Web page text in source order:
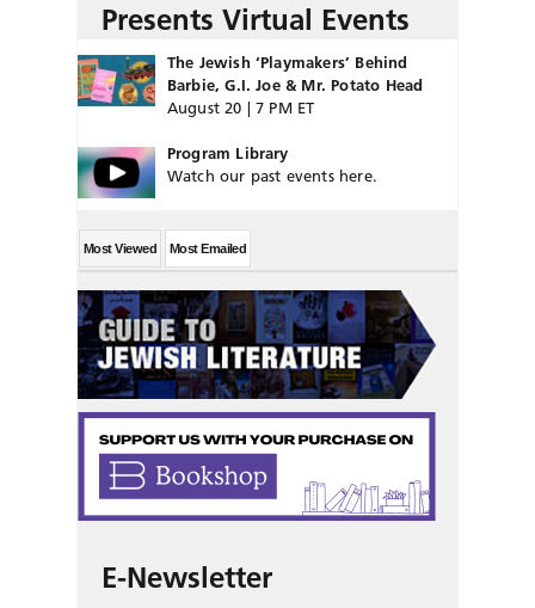
Presents Virtual Events
The Jewish ‘Playmakers’ Behind
Barbie, G.I. Joe & Mr. Potato Head
August 20 | 7 PM ET
Program Library
Watch our past events here.
Most Viewed Most Emailed
E-Newsletter